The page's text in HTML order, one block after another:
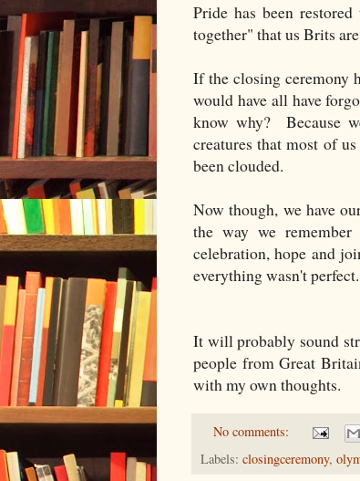
Pride has been
together" that us Brits
If the closing ceremony
would have all have
know why? Because
creatures that most of
been clouded.
Now though, we have
the way we
celebration, hope and
everything wasn't
It will probably sound
people from Great
with my own thoughts.
No comments:
Labels: closingceremony,